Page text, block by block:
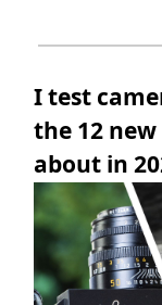
I test
the 12
about in